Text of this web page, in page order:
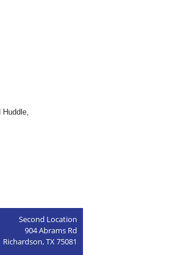
Huddle,
Second Location
904 Abrams Rd
Richardson, TX 75081